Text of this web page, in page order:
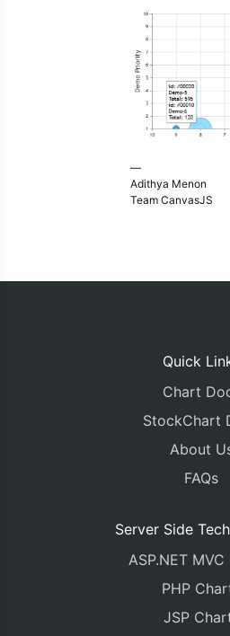
—
Adithya Menon
Team CanvasJS
Quick
Chart
StockChart
About
FAQs
Server Side
ASP.NET
PHP
JSP